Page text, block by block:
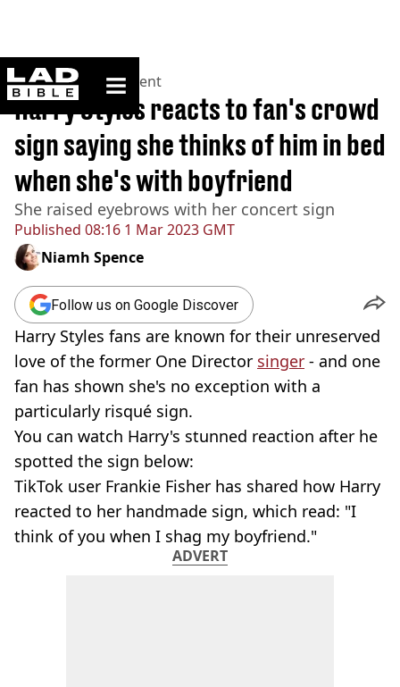
ladbible homepage
Home>Entertainment
Published 08:16 1 Mar 2023 GMT
Harry Styles reacts to fan's crowd
sign saying she thinks of him in bed
when she's with boyfriend
She raised eyebrows with her concert sign
Niamh Spence
Follow us on Google Discover
Harry Styles fans are known for their unreserved
love of the former One Director singer - and one
fan has shown she's no exception with a
particularly risqué sign.
You can watch Harry's stunned reaction after he
spotted the sign below:
TikTok user Frankie Fisher has shared how Harry
reacted to her handmade sign, which read: "I
think of you when I shag my boyfriend."
ADVERT